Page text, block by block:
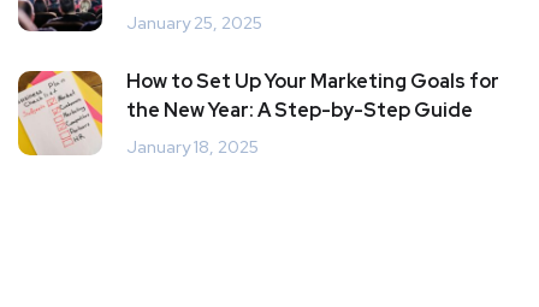
January 25, 2025
How to Set Up Your Marketing Goals for
the New Year: A Step-by-Step Guide
January 18, 2025